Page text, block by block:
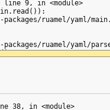
yaml/
yaml/
yaml/
yaml/
yaml/
line 9, in <module>
ruamel/yaml/
ruamel/yaml/
ruamel/yaml/
ruamel/yaml/
38, in <module>